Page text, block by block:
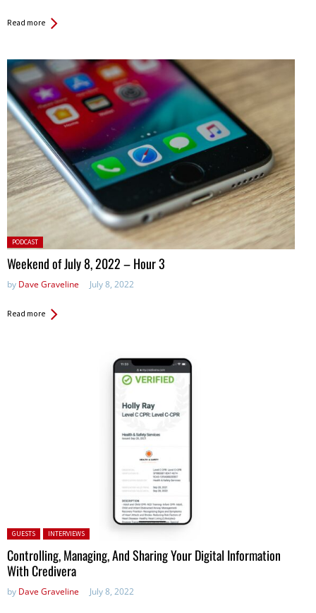
Read more
Posted
in:
PODCAST
Weekend of July 8, 2022 – Hour 3
by Dave Graveline July 8, 2022
Read more
Posted in:
GUESTS INTERVIEWS
Controlling, Managing, And Sharing Your Digital Information
With Credivera
by Dave Graveline July 8, 2022